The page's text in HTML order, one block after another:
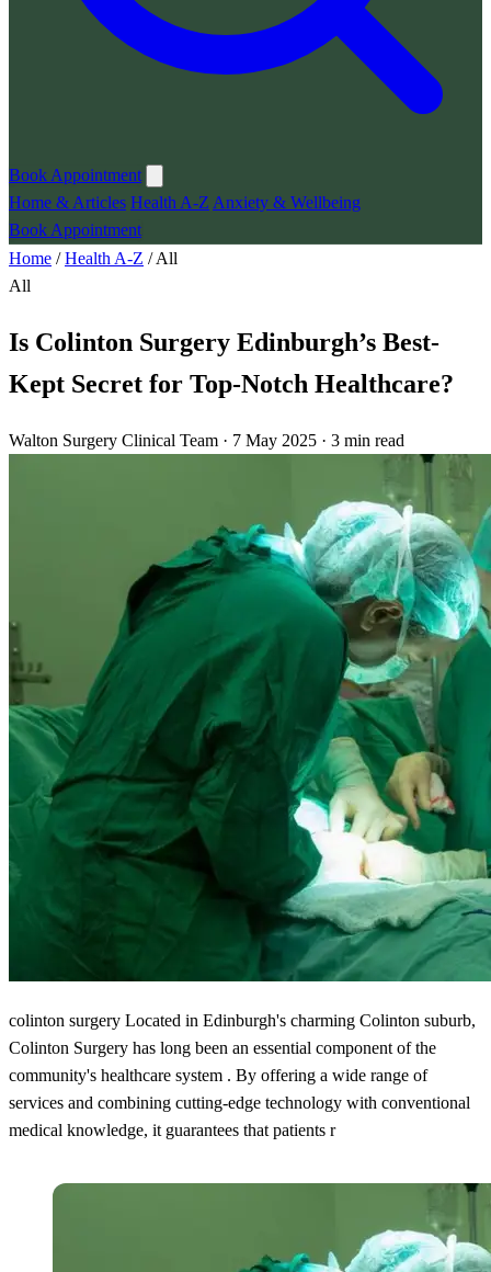
Book Appointment
Home & Articles Health A-Z Anxiety & Wellbeing
Book Appointment
Home /Health A-Z /All
All
Is Colinton Surgery Edinburgh’s Best-
Kept Secret for Top-Notch Healthcare?
Walton Surgery Clinical Team · 7 May 2025 · 3 min read
colinton surgery Located in Edinburgh's charming Colinton suburb,
Colinton Surgery has long been an essential component of the
community's healthcare system . By offering a wide range of
services and combining cutting-edge technology with conventional
medical knowledge, it guarantees that patients r